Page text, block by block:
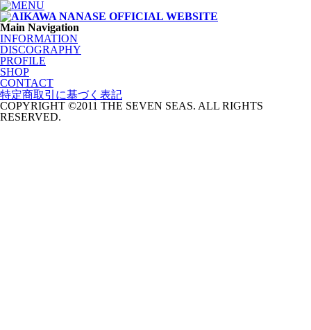
Main Navigation
INFORMATION
DISCOGRAPHY
PROFILE
SHOP
CONTACT
特定商取引に基づく表記
COPYRIGHT ©2011 THE SEVEN SEAS. ALL RIGHTS
RESERVED.